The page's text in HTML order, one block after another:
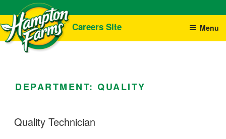
Skip
to
content
Careers Site Menu
DEPARTMENT:QUALITY
Quality Technician